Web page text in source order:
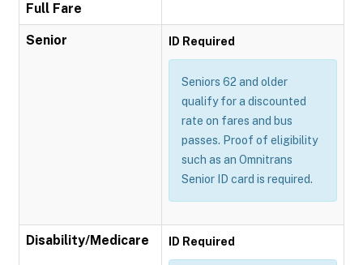
Full Fare
Senior ID Required
Seniors 62 and older
qualify for a discounted
rate on fares and bus
passes. Proof of eligibility
such as an Omnitrans
Senior ID card is required.
Disability/Medicare ID Required